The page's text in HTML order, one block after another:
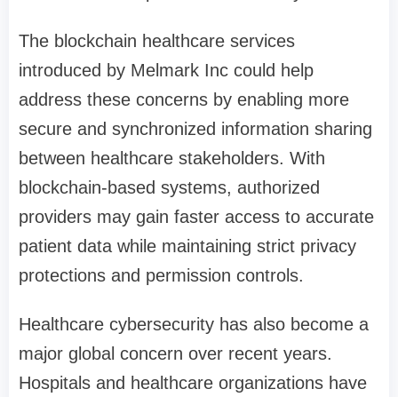
The blockchain healthcare services
introduced by Melmark Inc could help
address these concerns by enabling more
secure and synchronized information sharing
between healthcare stakeholders. With
blockchain-based systems, authorized
providers may gain faster access to accurate
patient data while maintaining strict privacy
protections and permission controls.
Healthcare cybersecurity has also become a
major global concern over recent years.
Hospitals and healthcare organizations have